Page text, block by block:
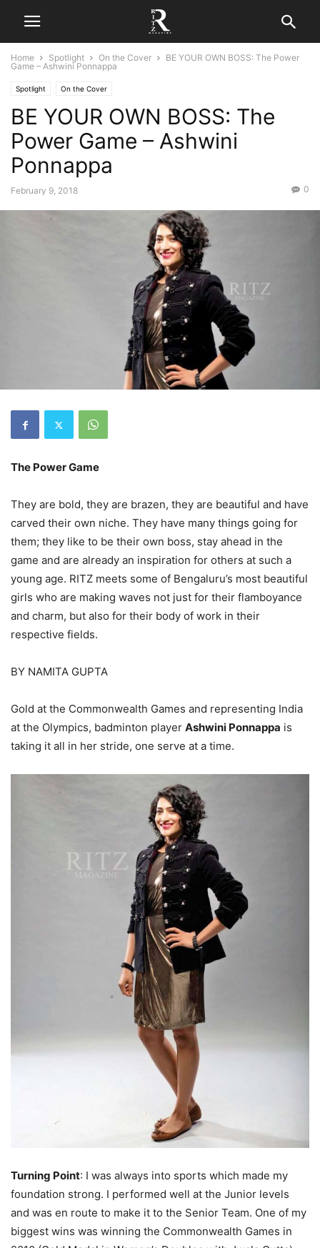
Home Spotlight On the Cover
BE YOUR OWN BOSS: The Power
Game – Ashwini Ponnappa
Spotlight On the Cover
BE YOUR OWN BOSS: The
Power Game – Ashwini
Ponnappa
February 9, 2018 0
The Power Game
They are bold, they are brazen, they are beautiful and have
carved their own niche. They have many things going for
them; they like to be their own boss, stay ahead in the
game and are already an inspiration for others at such a
young age. RITZ meets some of Bengaluru’s most beautiful
girls who are making waves not just for their flamboyance
and charm, but also for their body of work in their
respective fields.
BY NAMITA GUPTA
Gold at the Commonwealth Games and representing India
at the Olympics, badminton player Ashwini Ponnappa is
taking it all in her stride, one serve at a time.
Turning Point: I was always into sports which made my
foundation strong. I performed well at the Junior levels
and was en route to make it to the Senior Team. One of my
biggest wins was winning the Commonwealth Games in